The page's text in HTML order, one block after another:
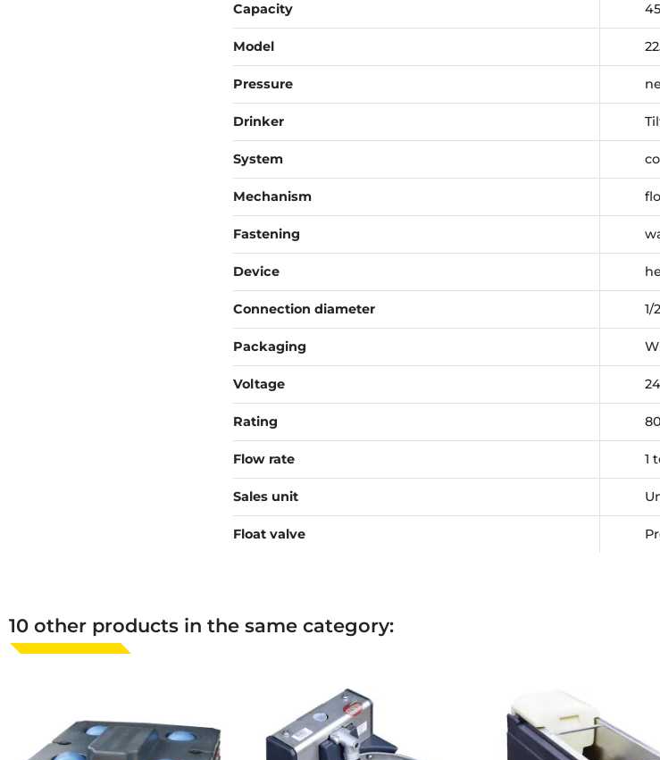
Capacity
Model
Pressure
Drinker
System
Mechanism
Fastening
Device
Connection diameter 1/
Packaging
Voltage
Rating
Flow rate 1
Sales unit
Float valve
10 other products in the same category: